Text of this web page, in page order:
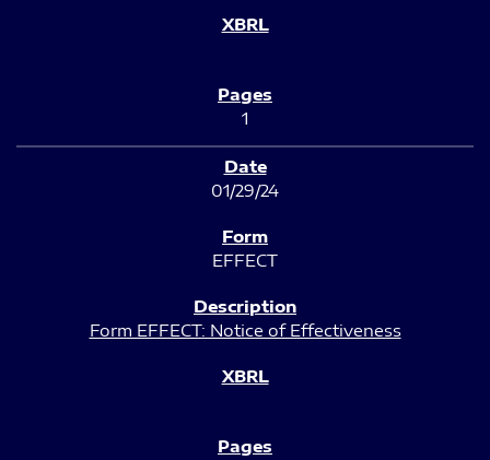
1
01/29/24
EFFECT
Form EFFECT: Notice of Effectiveness